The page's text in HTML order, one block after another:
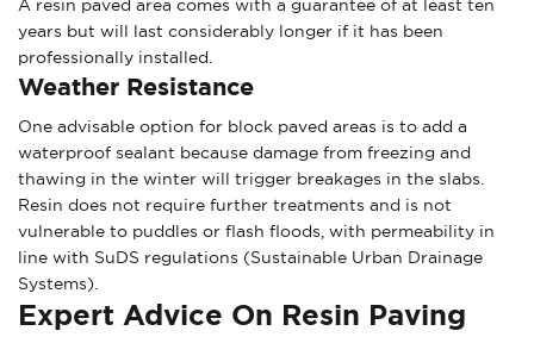
years but will last considerably longer if it has been
professionally installed.
Weather Resistance
One advisable option for block paved areas is to add a
waterproof sealant because damage from freezing and
thawing in the winter will trigger breakages in the slabs.
Resin does not require further treatments and is not
vulnerable to puddles or flash floods, with permeability in
line with SuDS regulations (Sustainable Urban Drainage
Systems).
Expert Advice On Resin Paving